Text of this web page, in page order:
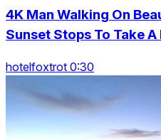
4K Man Walking On
Sunset Stops To Take
hotelfoxtrot 0:30